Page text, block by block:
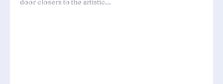
door closers to the artistic...